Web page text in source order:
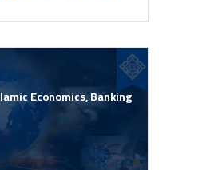
Economics, Banking